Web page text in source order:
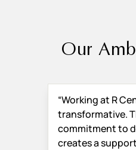
Our
“Working at R
transformative.
commitment to
creates a